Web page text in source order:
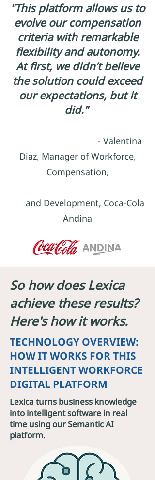
"This platform allows us to
evolve our compensation
criteria with remarkable
flexibility and autonomy.
At first, we didn’t believe
the solution could exceed
our expectations, but it
did."
- Valentina
Diaz, Manager of Workforce,
Compensation,
and Development, Coca-Cola
Andina
So how does Lexica
achieve these results?
Here's how it works.
TECHNOLOGY OVERVIEW:
HOW IT WORKS FOR THIS
INTELLIGENT WORKFORCE
DIGITAL PLATFORM
Lexica turns business knowledge
into intelligent software in real
time using our Semantic AI
platform.